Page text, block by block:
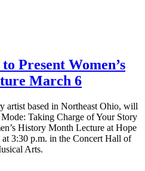
Present Women’s
March 6
artist based in Northeast Ohio, will
Mode: Taking Charge of Your Story
History Month Lecture at Hope
3:30 p.m. in the Concert Hall of
Arts.